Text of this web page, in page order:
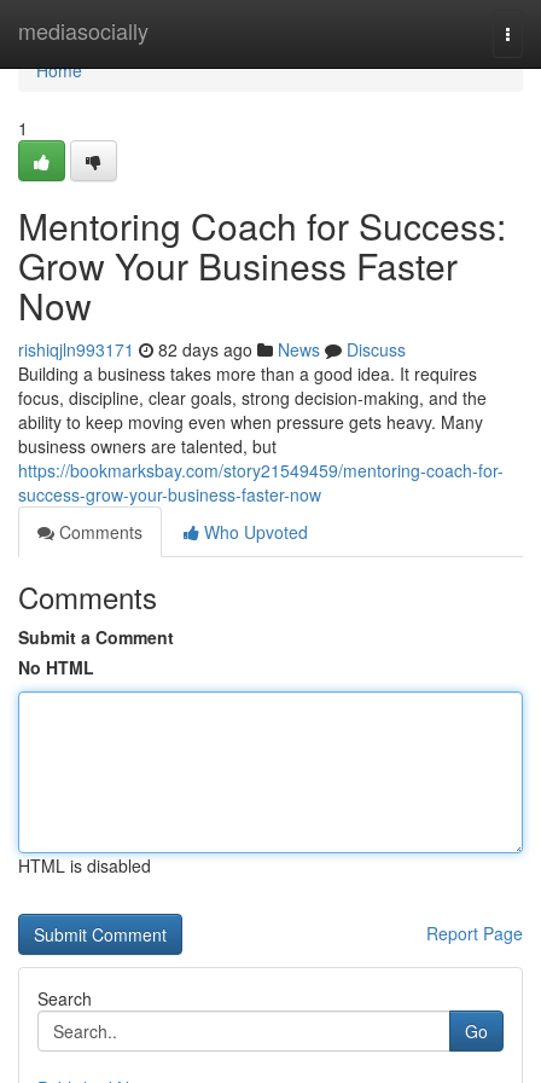
mediasocially
Home
Home
1
Mentoring Coach for Success:
Grow Your Business Faster
Now
rishiqjln993171 82 days ago News
Discuss
Building a business takes more than a good idea. It requires
focus, discipline, clear goals, strong decision-making, and the
ability to keep moving even when pressure gets heavy. Many
business owners are talented, but
https://bookmarksbay.com/story21549459/mentoring-coach-for-
success-grow-your-business-faster-now
Comments
Who Upvoted
Comments
Submit a Comment
No HTML
HTML is disabled
Report Page
Search
Go